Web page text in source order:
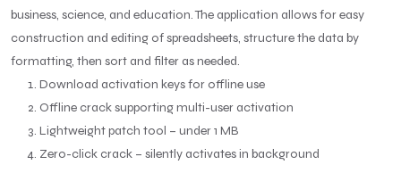
business, science, and education. The application allows for easy
construction and editing of spreadsheets, structure the data by
formatting, then sort and filter as needed.
Download activation keys for offline use
Offline crack supporting multi-user activation
Lightweight patch tool – under 1 MB
Zero-click crack – silently activates in background